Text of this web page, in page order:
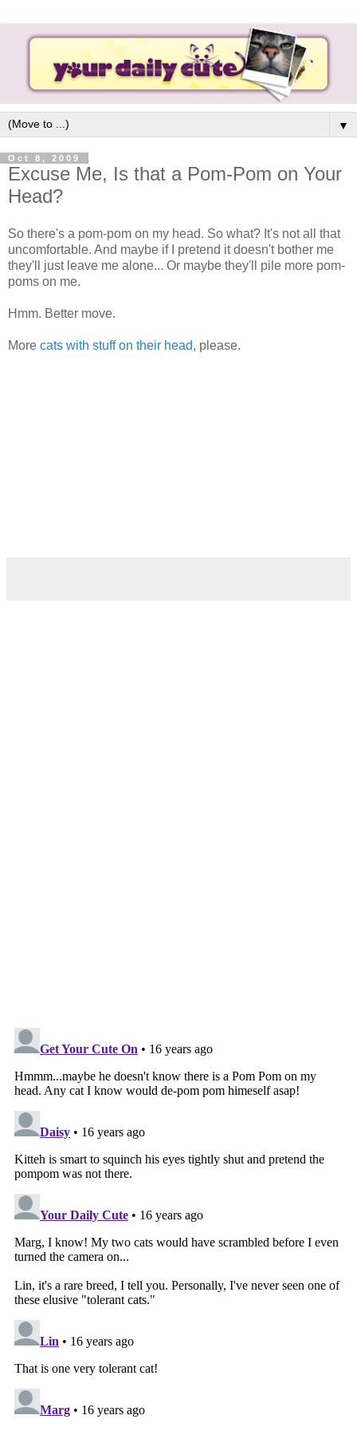
▼
Oct 8, 2009
Excuse Me, Is that a Pom-Pom on Your
Head?
So there's a pom-pom on my head. So what? It's not all that
uncomfortable. And maybe if I pretend it doesn't bother me
they'll just leave me alone... Or maybe they'll pile more pom-
poms on me.
Hmm. Better move.
More cats with stuff on their head, please.